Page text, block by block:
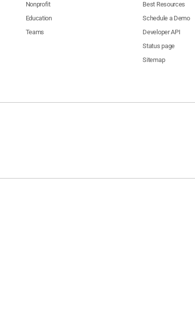
Nonprofit
Education
Teams
Best Resources
Schedule a Demo
Developer API
Status page
Sitemap